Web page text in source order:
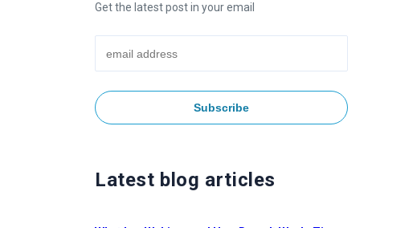
Get the latest post in your email
Latest blog articles